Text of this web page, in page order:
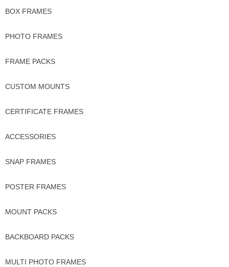
BOX FRAMES
PHOTO FRAMES
FRAME PACKS
CUSTOM MOUNTS
CERTIFICATE FRAMES
ACCESSORIES
SNAP FRAMES
POSTER FRAMES
MOUNT PACKS
BACKBOARD PACKS
MULTI PHOTO FRAMES